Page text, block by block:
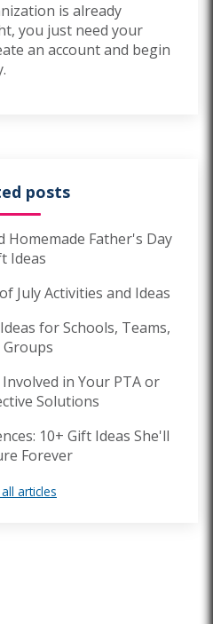
is already
you just need your
an account and begin
posts
Homemade Father's Day
Ideas
July Activities and Ideas
for Schools, Teams,
Groups
in Your PTA or
Solutions
10+ Gift Ideas She'll
Forever
articles